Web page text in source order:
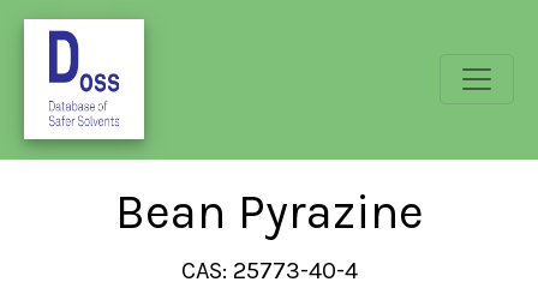
Bean Pyrazine
CAS: 25773-40-4